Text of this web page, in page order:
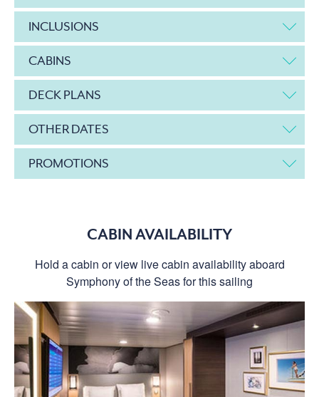
INCLUSIONS
CABINS
DECK PLANS
OTHER DATES
PROMOTIONS
CABIN AVAILABILITY
Hold a cabin or view live cabin availability aboard
Symphony of the Seas for this sailing